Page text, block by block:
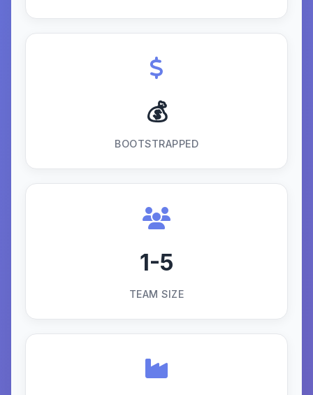
💰
BOOTSTRAPPED
1-5
TEAM SIZE